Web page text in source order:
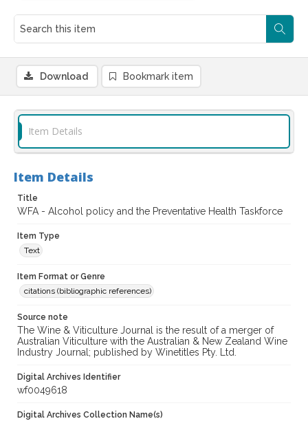
Download Bookmark item
Item Details
Item Details
Title
WFA - Alcohol policy and the Preventative Health Taskforce
Item Type
Text
Item Format or Genre
citations (bibliographic references)
Source note
The Wine & Viticulture Journal is the result of a merger of
Australian Viticulture with the Australian & New Zealand Wine
Industry Journal; published by Winetitles Pty. Ltd.
Digital Archives Identifier
wf0049618
Digital Archives Collection Name(s)